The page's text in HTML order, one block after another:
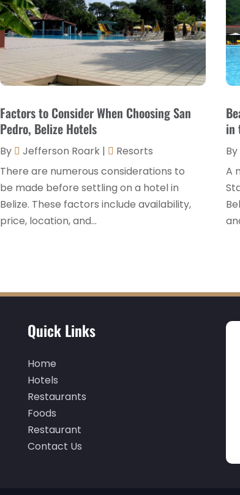
Factors to Consider When Choosing San
Pedro, Belize Hotels
By Jefferson Roark|
Resorts
There are numerous considerations to
be made before settling on a hotel in
Belize. These factors include availability,
price, location, and...
in
By
A
Quick Links
Home
Hotels
Restaurants
Foods
Restaurant
Contact Us